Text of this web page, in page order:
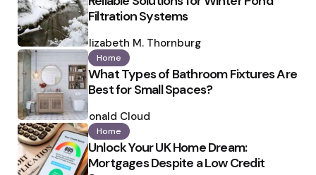
Filtration Systems
by
Elizabeth M. Thornburg
Home
What Types of Bathroom Fixtures Are
Best for Small Spaces?
by
Ronald Cloud
Home
Unlock Your UK Home Dream:
Mortgages Despite a Low Credit